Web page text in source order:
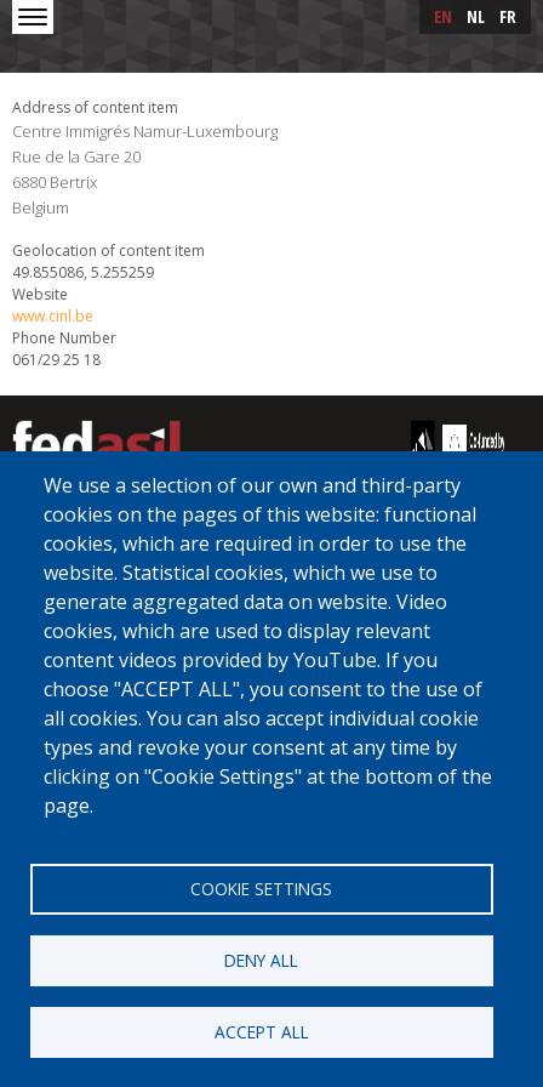
Skip
to
content
Skip to main content EN NL FR
Address of content item
Centre Immigrés Namur-Luxembourg
Rue de la Gare 20
6880 Bertrix
Belgium
Geolocation of content item
49.855086, 5.255259
Website
www.cinl.be
Phone Number
061/29 25 18
[Free Number]
0800 327 45
Cookies policy Privacy, copyright and disclaimer Cookie Settings
We use a selection of our own and third-party
cookies on the pages of this website: functional
cookies, which are required in order to use the
website. Statistical cookies, which we use to
generate aggregated data on website. Video
cookies, which are used to display relevant
content videos provided by YouTube. If you
choose "ACCEPT ALL", you consent to the use of
all cookies. You can also accept individual cookie
types and revoke your consent at any time by
clicking on "Cookie Settings" at the bottom of the
page.
COOKIE SETTINGS
DENY ALL
ACCEPT ALL
Fedasil © 2026